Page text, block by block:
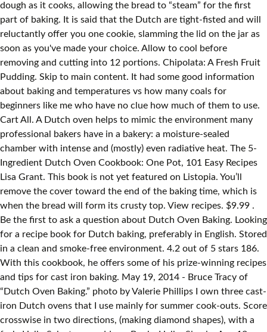
dough as it cooks, allowing the bread to “steam” for the first
part of baking. It is said that the Dutch are tight-fisted and will
reluctantly offer you one cookie, slamming the lid on the jar as
soon as you've made your choice. Allow to cool before
removing and cutting into 12 portions. Chipolata: A Fresh Fruit
Pudding. Skip to main content. It had some good information
about baking and temperatures vs how many coals for
beginners like me who have no clue how much of them to use.
Cart All. A Dutch oven helps to mimic the environment many
professional bakers have in a bakery: a moisture-sealed
chamber with intense and (mostly) even radiative heat. The 5-
Ingredient Dutch Oven Cookbook: One Pot, 101 Easy Recipes
Lisa Grant. This book is not yet featured on Listopia. You’ll
remove the cover toward the end of the baking time, which is
when the bread will form its crusty top. View recipes. $9.99 .
Be the first to ask a question about Dutch Oven Baking. Looking
for a recipe book for Dutch baking, preferably in English. Stored
in a clean and smoke-free environment. 4.2 out of 5 stars 186.
With this cookbook, he offers some of his prize-winning recipes
and tips for cast iron baking. May 19, 2014 - Bruce Tracy of
“Dutch Oven Baking.” photo by Valerie Phillips I own three cast-
iron Dutch ovens that I use mainly for summer cook-outs. Score
crosswise in two directions, (making diamond shapes), with a